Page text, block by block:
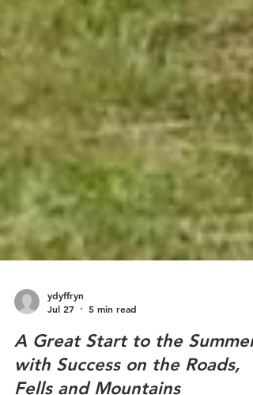
Jul 27
5 min read
A Great Start to the Summer